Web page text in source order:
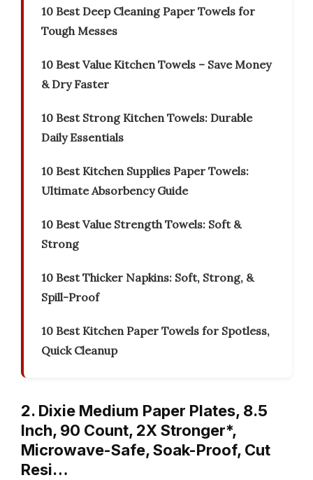
10 Best Deep Cleaning Paper Towels for
Tough Messes
10 Best Value Kitchen Towels – Save Money
& Dry Faster
10 Best Strong Kitchen Towels: Durable
Daily Essentials
10 Best Kitchen Supplies Paper Towels:
Ultimate Absorbency Guide
10 Best Value Strength Towels: Soft &
Strong
10 Best Thicker Napkins: Soft, Strong, &
Spill-Proof
10 Best Kitchen Paper Towels for Spotless,
Quick Cleanup
2. Dixie Medium Paper Plates, 8.5
Inch, 90 Count, 2X Stronger*,
Microwave-Safe, Soak-Proof, Cut
Resi…